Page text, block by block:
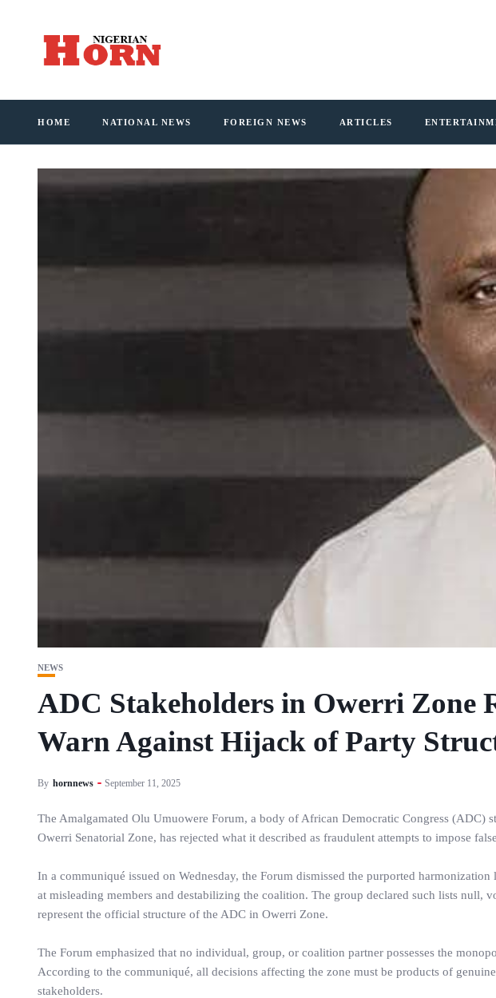
HOME NATIONAL NEWS FOREIGN NEWS ARTICLES
NEWS
ADC Stakeholders in Owerri Zone
Warn Against Hijack of Party
By hornnews September 11, 2025
The Amalgamated Olu Umuowere Forum, a body of African Democratic Congress (ADC)
Owerri Senatorial Zone, has rejected what it described as fraudulent attempts to impose
In a communiqué issued on Wednesday, the Forum dismissed the purported
at misleading members and destabilizing the coalition. The group declared such lists null,
represent the official structure of the ADC in Owerri Zone.
The Forum emphasized that no individual, group, or coalition partner possesses the
According to the communiqué, all decisions affecting the zone must be products of
stakeholders.